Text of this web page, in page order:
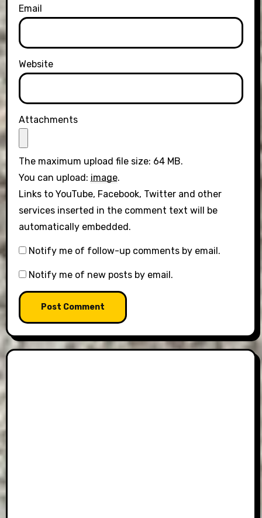
Email
Website
Attachments
The maximum upload file size: 64 MB.
You can upload: image.
Links to YouTube, Facebook, Twitter and other
services inserted in the comment text will be
automatically embedded.
Notify me of follow-up comments by email.
Notify me of new posts by email.